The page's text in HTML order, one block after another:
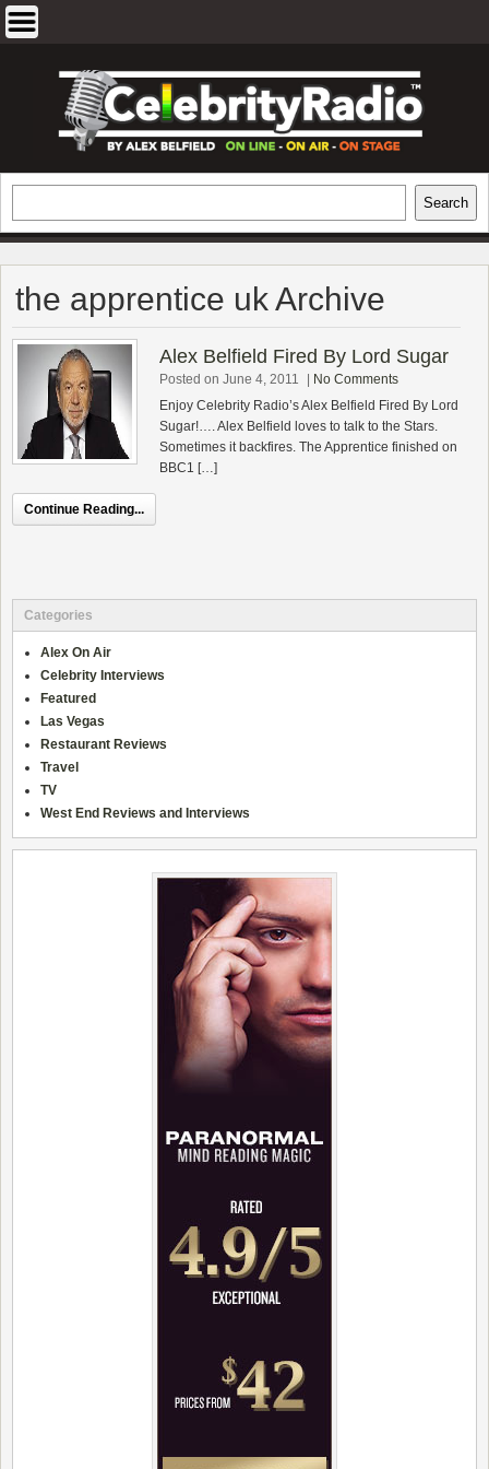
EXCLUSIVE CELEBRITY INTERVIEWS
AND TRAVEL & THEATRE REVIEWS
Search
the apprentice uk Archive
Alex Belfield Fired By Lord Sugar
Posted on June 4, 2011
No Comments
Enjoy Celebrity Radio’s Alex Belfield Fired By Lord
Sugar!…. Alex Belfield loves to talk to the Stars.
Sometimes it backfires. The Apprentice finished on
BBC1 […]
Continue Reading...
Categories
Alex On Air
Celebrity Interviews
Featured
Las Vegas
Restaurant Reviews
Travel
TV
West End Reviews and Interviews